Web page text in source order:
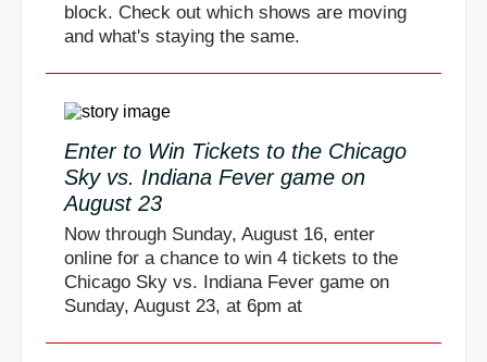
block. Check out which shows are moving
and what's staying the same.
Enter to Win Tickets to the Chicago
Sky vs. Indiana Fever game on
August 23
Now through Sunday, August 16, enter
online for a chance to win 4 tickets to the
Chicago Sky vs. Indiana Fever game on
Sunday, August 23, at 6pm at